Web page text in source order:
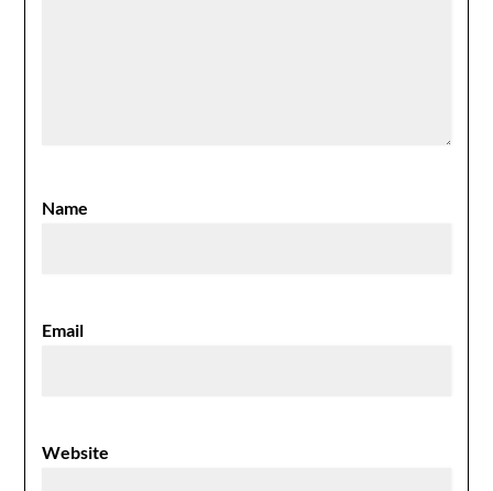
Name
Email
Website